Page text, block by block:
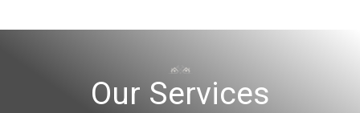
Our Services